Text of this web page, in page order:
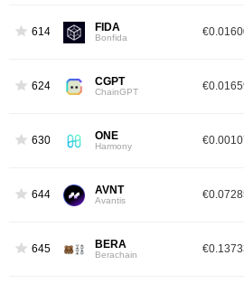
614 FIDA
Bonfida
624 CGPT
ChainGPT
630 ONE
Harmony
644 AVNT
Avantis
645 BERA
Berachain